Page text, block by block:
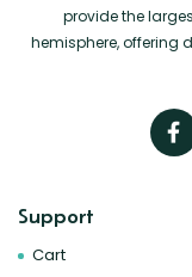
provide the
hemisphere, offering
Support
Cart